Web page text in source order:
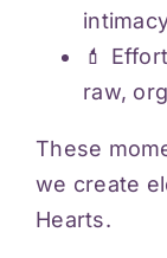
💄
raw,
These
we create
Hearts.